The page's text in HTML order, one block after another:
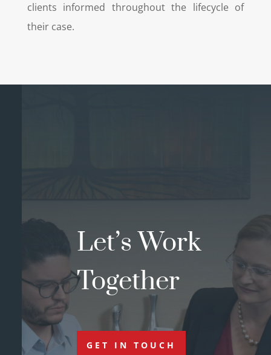
clients informed throughout the lifecycle of
their case.
Let’s Work
Together
GET IN TOUCH